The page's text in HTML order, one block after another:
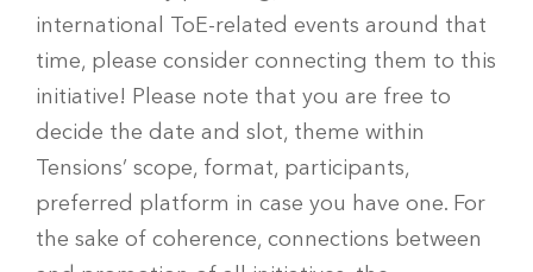
international ToE-related events around that
time, please consider connecting them to this
initiative! Please note that you are free to
decide the date and slot, theme within
Tensions’ scope, format, participants,
preferred platform in case you have one. For
the sake of coherence, connections between